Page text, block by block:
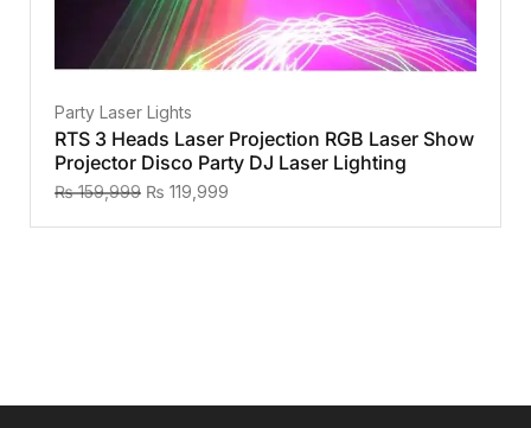
Party Laser Lights
RTS 3 Heads Laser Projection RGB Laser Show
Projector Disco Party DJ Laser Lighting
₨159,999 ₨ 119,999